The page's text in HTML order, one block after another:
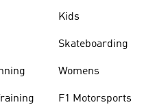
Kids
Skateboarding
Womens
F1 Motorsports